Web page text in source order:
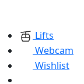
Lifts
Webcam
Wishlist